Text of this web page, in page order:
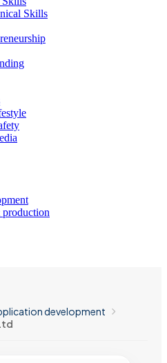
Skills
development